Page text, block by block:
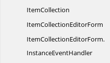
ItemCollection
ItemCollectionEditorForm
ItemCollectionEditorForm.
InstanceEventHandler